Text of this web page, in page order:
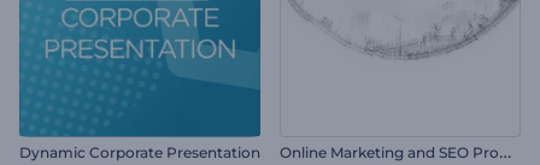
Dynamic Corporate Presentation O
nline Marketing and SEO Promotion